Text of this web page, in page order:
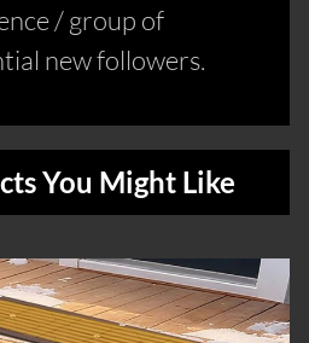
/ group of
new followers.
You Might Like